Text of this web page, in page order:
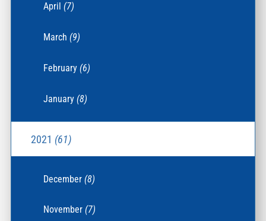
April(7)
March(9)
February(6)
January(8)
2021 (61)
December(8)
November(7)